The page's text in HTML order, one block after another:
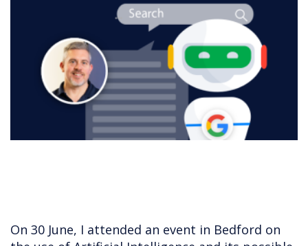
On 30 June, I attended an event in Bedford on